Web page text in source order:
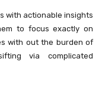
with actionable insights
to focus exactly on
with out the burden of
via complicated